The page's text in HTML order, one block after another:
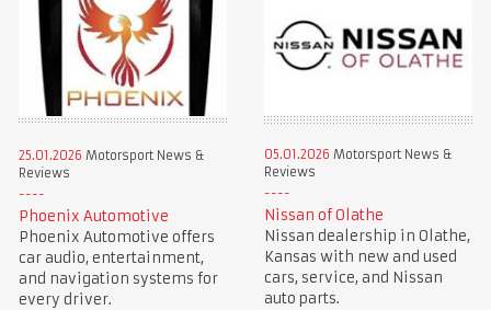
25.01.2026 Motorsport News &
Reviews
Phoenix Automotive
Phoenix Automotive offers
car audio, entertainment,
and navigation systems for
every driver.
05.01.2026 Motorsport News &
Reviews
Nissan of Olathe
Nissan dealership in Olathe,
Kansas with new and used
cars, service, and Nissan
auto parts.